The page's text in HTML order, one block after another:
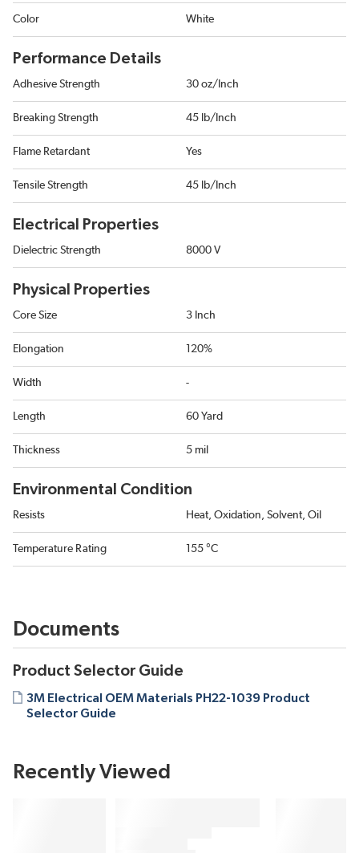
Color White
Performance Details
Adhesive Strength 30 oz/Inch
Breaking Strength 45 lb/Inch
Flame Retardant Yes
Tensile Strength 45 lb/Inch
Electrical Properties
Dielectric Strength 8000 V
Physical Properties
Core Size 3 Inch
Elongation 120%
Width -
Length 60 Yard
Thickness 5 mil
Environmental Condition
Resists Heat, Oxidation, Solvent, Oil
Temperature Rating 155 °C
Documents
Product Selector Guide
3M Electrical OEM Materials PH22-1039 Product
Selector Guide
Recently Viewed